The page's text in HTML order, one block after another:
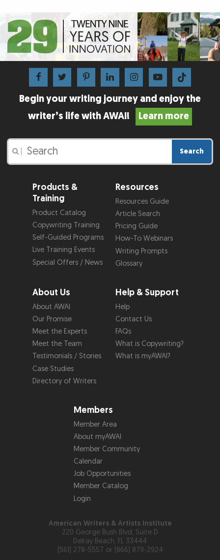
Begin your writing journey and enjoy the
writer’s life with AWAI!
Learn more
Search
Products &
Training
Product Catalog
Copywriting Training
Self-Guided Programs
Live Training Events
Special Offers / News
Resources
Resources Guide
Article Search
Pricing Guide
How-To Webinars
Writing Prompts
Glossary
About Us
About AWAI
Our Promise
Meet the Experts
Meet the Team
Testimonials / Stories
Case Studies
Directory of Writers
Help & Support
Help
Contact Us
FAQs
What is Copywriting?
What is myAWAI?
Members
Member Area
About myAWAI
Member Community
Calendar
Job Opportunities
Member Catalog
Login
American Writers & Artists Institute
220 George Bush Blvd, Suite D
Delray Beach, FL 33444
(561) 278-5557 or (866) 879-2924